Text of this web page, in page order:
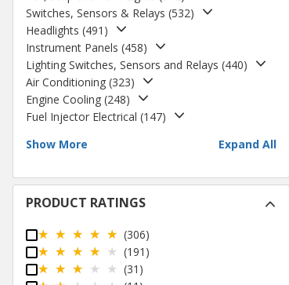
Switches, Sensors & Relays (532)
Headlights (491 )
Instrument Panels (458)
Lighting Switches, Sensors and Relays (440)
Air Conditioning (323)
Engine Cooling (248)
Fuel Injector Electrical (147)
Show More
Expand All
PRODUCT RATINGS
(306)
(191)
(31)